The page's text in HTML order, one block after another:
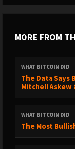
→ Spotify: https://
→ YouTube:
LISTEN TO OLD
→ By guest:
→ Transcriptions:
https://
MORE FROM
WHAT BITCOIN DID
The Data Says
Mitchell Askew
WHAT BITCOIN DID
The Most